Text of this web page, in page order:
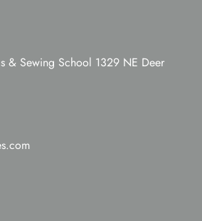
& Sewing School 1329 NE Deer